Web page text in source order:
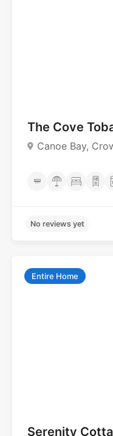
The Cove
Canoe Bay,
Entire Home
Serenity